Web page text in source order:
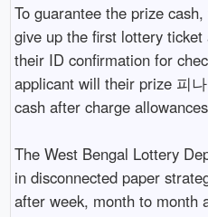
To guarantee the prize
give up the first lottery
their ID confirmation for
applicant will their prize 피
cash after charge allowances
The West Bengal Lottery
in disconnected paper
after week, month to month